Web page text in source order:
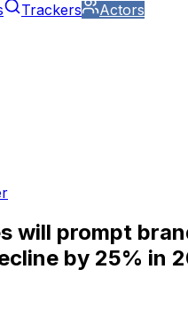
Trackers Actors
will prompt
by 25% in